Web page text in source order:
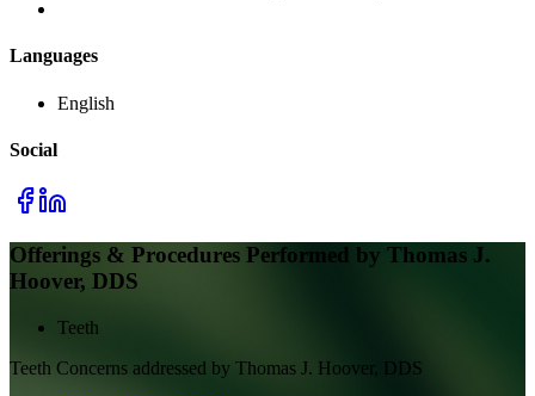
Languages
English
Social
Offerings & Procedures Performed by Thomas J.
Hoover, DDS
Teeth
Teeth Concerns addressed by Thomas J. Hoover, DDS